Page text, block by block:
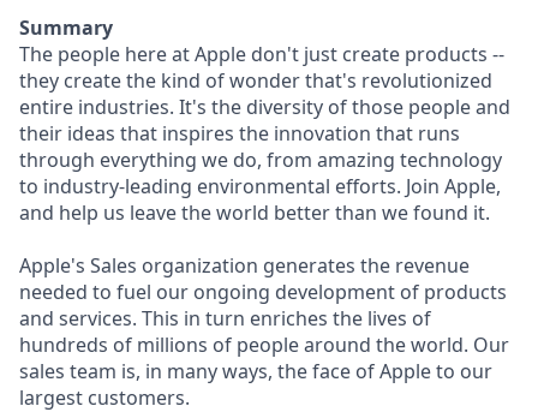
Summary
The people here at Apple don't just create products --
they create the kind of wonder that's revolutionized
entire industries. It's the diversity of those people and
their ideas that inspires the innovation that runs
through everything we do, from amazing technology
to industry-leading environmental efforts. Join Apple,
and help us leave the world better than we found it.
Apple's Sales organization generates the revenue
needed to fuel our ongoing development of products
and services. This in turn enriches the lives of
hundreds of millions of people around the world. Our
sales team is, in many ways, the face of Apple to our
largest customers.